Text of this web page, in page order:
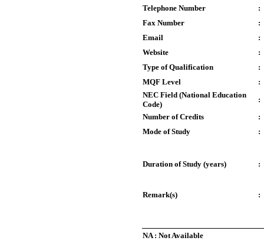
Telephone Number
:
Fax Number
:
Email
:
Website
:
Type of Qualification
:
MQF Level
:
NEC Field (National Education
Code)
:
Number of Credits
:
Mode of Study
:
Duration of Study (years) :
Remark(s) :
NA : Not Available